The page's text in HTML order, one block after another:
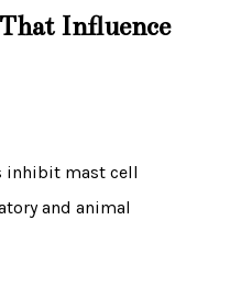
Influence
inhibit mast cell
and animal